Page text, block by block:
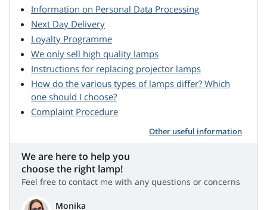
Information on Personal Data Processing
Next Day Delivery
Loyalty Programme
We only sell high quality lamps
Instructions for replacing projector lamps
How do the various types of lamps differ? Which
one should I choose?
Complaint Procedure
Other useful information
We are here to help you
choose the right lamp!
Feel free to contact me with any questions or concerns
Monika